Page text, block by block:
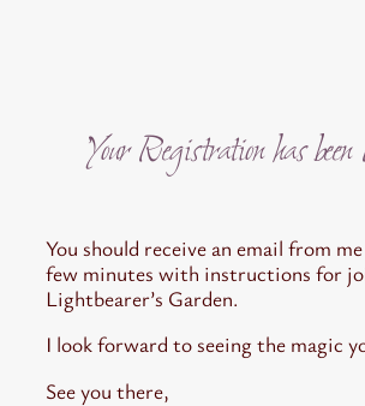
Your Registration has been
You should receive an email from
few minutes with instructions for
Lightbearer’s Garden.
I look forward to seeing the magic
See you there,